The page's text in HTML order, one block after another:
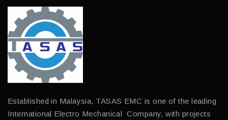
Established in Malaysia, TASAS EMC is one of the leading
International Electro Mechanical Company, with projects